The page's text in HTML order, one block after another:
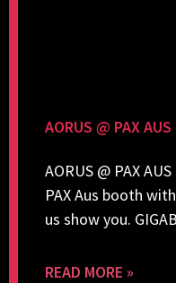
AORUS @ PAX
AORUS @ PAX
PAX Aus booth
us show you.
READ MORE »